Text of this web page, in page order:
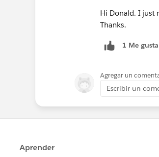
Hi Donald. I just
Thanks.
1 Me gusta
Agregar un
Escribir un